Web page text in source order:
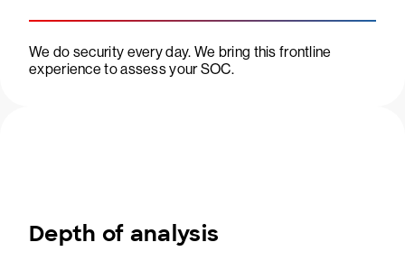
We do security every day. We bring this frontline
experience to assess your SOC.
Depth of analysis